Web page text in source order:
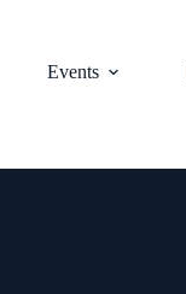
Events